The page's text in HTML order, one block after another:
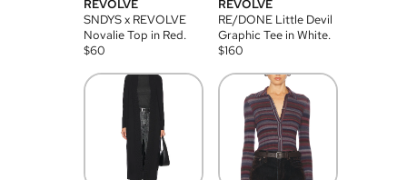
REVOLVE
SNDYS x REVOLVE
Novalie Top in Red.
$60
REVOLVE
RE/DONE Little Devil
Graphic Tee in White.
$160